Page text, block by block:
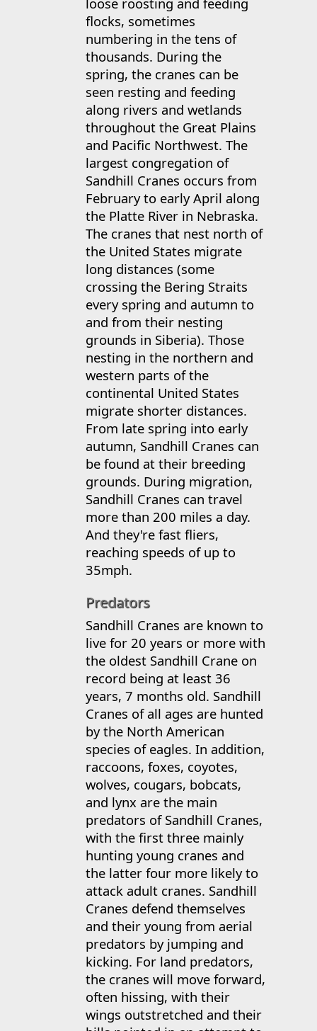
flocks, sometimes
numbering in the tens of
thousands. During the
spring, the cranes can be
seen resting and feeding
along rivers and wetlands
throughout the Great Plains
and Pacific Northwest. The
largest congregation of
Sandhill Cranes occurs from
February to early April along
the Platte River in Nebraska.
The cranes that nest north of
the United States migrate
long distances (some
crossing the Bering Straits
every spring and autumn to
and from their nesting
grounds in Siberia). Those
nesting in the northern and
western parts of the
continental United States
migrate shorter distances.
From late spring into early
autumn, Sandhill Cranes can
be found at their breeding
grounds. During migration,
Sandhill Cranes can travel
more than 200 miles a day.
And they're fast fliers,
reaching speeds of up to
35mph.
Predators
Sandhill Cranes are known to
live for 20 years or more with
the oldest Sandhill Crane on
record being at least 36
years, 7 months old. Sandhill
Cranes of all ages are hunted
by the North American
species of eagles. In addition,
raccoons, foxes, coyotes,
wolves, cougars, bobcats,
and lynx are the main
predators of Sandhill Cranes,
with the first three mainly
hunting young cranes and
the latter four more likely to
attack adult cranes. Sandhill
Cranes defend themselves
and their young from aerial
predators by jumping and
kicking. For land predators,
the cranes will move forward,
often hissing, with their
wings outstretched and their